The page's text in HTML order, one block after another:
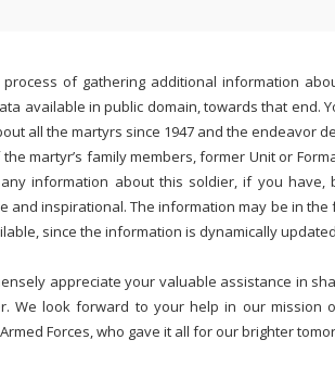
of gathering additional information
available in public domain, towards that end.
all the martyrs since 1947 and the endeavor
martyr’s family members, former Unit or
information about this soldier, if you
and inspirational. The information may be in
since the information is dynamically
appreciate your valuable assistance in
We look forward to your help in our
Forces, who gave it all for our brighter